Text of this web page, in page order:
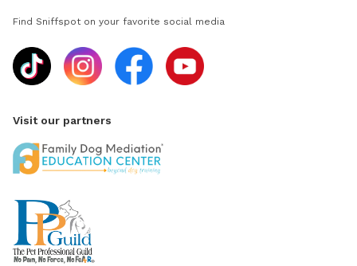
Find Sniffspot on your favorite social media
Visit our partners